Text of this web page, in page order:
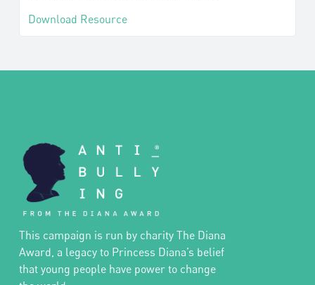
Download Resource
This campaign is run by charity The Diana
Award, a legacy to Princess Diana’s belief
that young people have power to change